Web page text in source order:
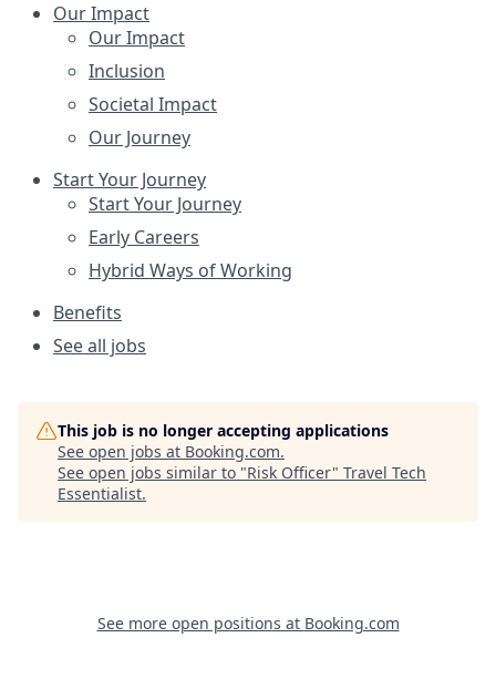
Our Impact
Our Impact
Inclusion
Societal Impact
Our Journey
Start Your Journey
Start Your Journey
Early Careers
Hybrid Ways of Working
Benefits
See all jobs
This job is no longer accepting applications
See open jobs at Booking.com.
See open jobs similar to "Risk Officer" Travel Tech
Essentialist.
See more open positions at Booking.com